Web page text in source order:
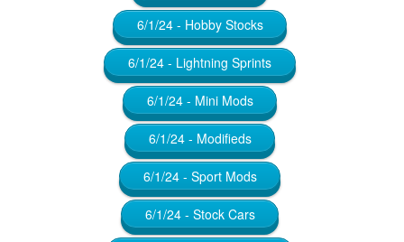
6/1/24 - Hobby Stocks
6/1/24 - Lightning Sprints
6/1/24 - Mini Mods
6/1/24 - Modifieds
6/1/24 - Sport Mods
6/1/24 - Stock Cars